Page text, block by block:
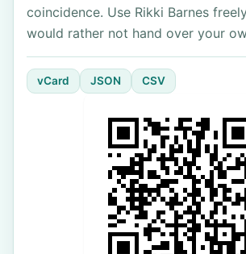
coincidence. Use Rikki Barnes
would rather not hand over your
vCard JSON CSV